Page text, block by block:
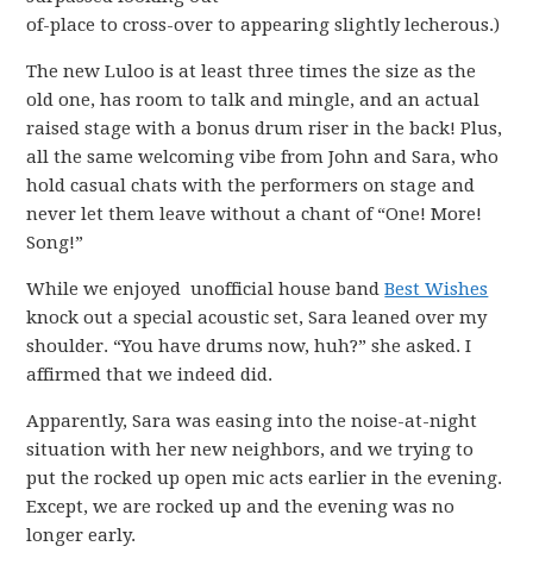
of-place to cross-over to appearing slightly lecherous.)
The new Luloo is at least three times the size as the
old one, has room to talk and mingle, and an actual
raised stage with a bonus drum riser in the back! Plus,
all the same welcoming vibe from John and Sara, who
hold casual chats with the performers on stage and
never let them leave without a chant of “One! More!
Song!”
While we enjoyed unofficial house bandBest Wishes
knock out a special acoustic set, Sara leaned over my
shoulder. “You have drums now, huh?” she asked. I
affirmed that we indeed did.
Apparently, Sara was easing into the noise-at-night
situation with her new neighbors, and we trying to
put the rocked up open mic acts earlier in the evening.
Except, we are rocked up and the evening was no
longer early.